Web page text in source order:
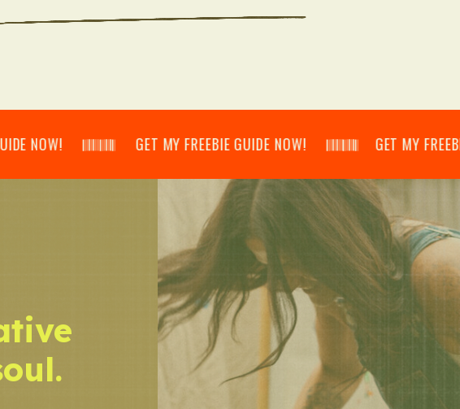
𝄃𝄂𝄂𝄀𝄁𝄃𝄂𝄂𝄃 GET MY FREEBIE GUIDE NOW! 𝄃𝄂𝄂𝄀𝄁𝄃𝄂𝄂𝄃 GET MY